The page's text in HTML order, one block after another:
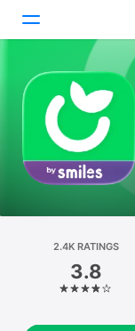
Today
Games
Apps
Platform
iPhone
iPad
2.4K RATINGS
3.8